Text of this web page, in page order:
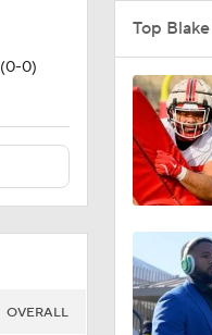
(0-0)
OVERALL
Top